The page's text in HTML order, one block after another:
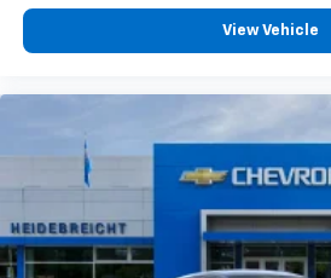
View Vehicle